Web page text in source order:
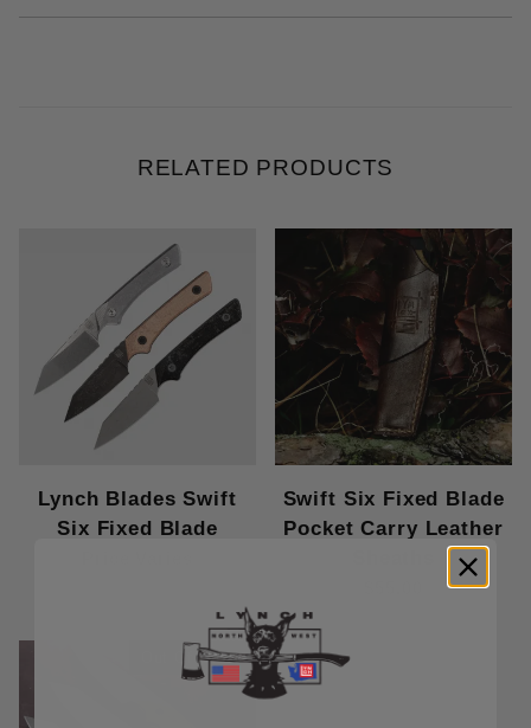
RELATED PRODUCTS
Lynch Blades Swift
Six Fixed Blade
Swift Six Fixed Blade
Pocket Carry Leather
Out Of Stock